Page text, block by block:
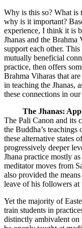
Why is this so? What is
why is it important?
experience, I think it is
Jhanas and the Brahma
support each other.
mutually beneficial
practice, then offers
Brahma Viharas that
in teaching the Jhanas,
these connections in
The Jhanas:
The Pali Canon and its
the Buddha’s teachings
these alternative states
progressively deeper
Jhana practice mostly
meditator moves from
also provided the
leave of his followers
Yet the majority of
train students in
distinctly ambivalent on